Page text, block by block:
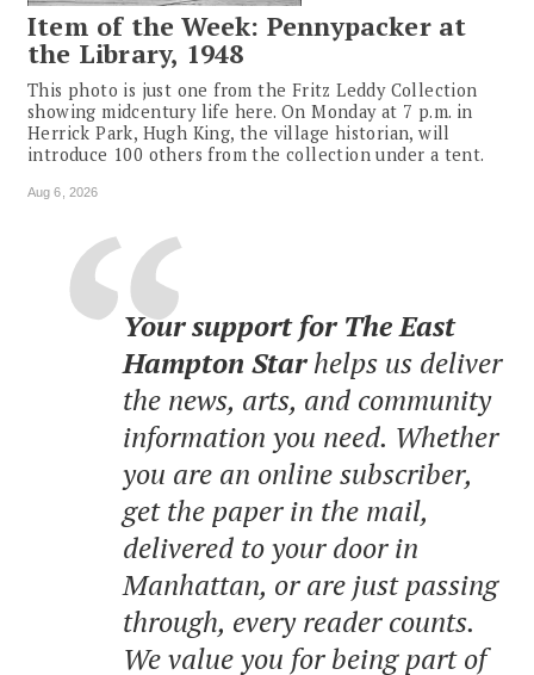
Item of the Week: Pennypacker at
the Library, 1948
This photo is just one from the Fritz Leddy Collection
showing midcentury life here. On Monday at 7 p.m. in
Herrick Park, Hugh King, the village historian, will
introduce 100 others from the collection under a tent.
Aug 6, 2026
Your support for The East
Hampton Starhelps us deliver
the news, arts, and community
information you need. Whether
you are an online subscriber,
get the paper in the mail,
delivered to your door in
Manhattan, or are just passing
through, every reader counts.
We value you for being part of